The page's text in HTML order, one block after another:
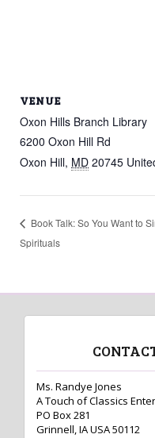
VENUE
Oxon Hills Branch Library
6200 Oxon Hill Rd
Oxon Hill, MD 20745
Book Talk: So You Want to
Spirituals
Ms. Randye Jones
A Touch of Classics
PO Box 281
Grinnell, IA USA 50112